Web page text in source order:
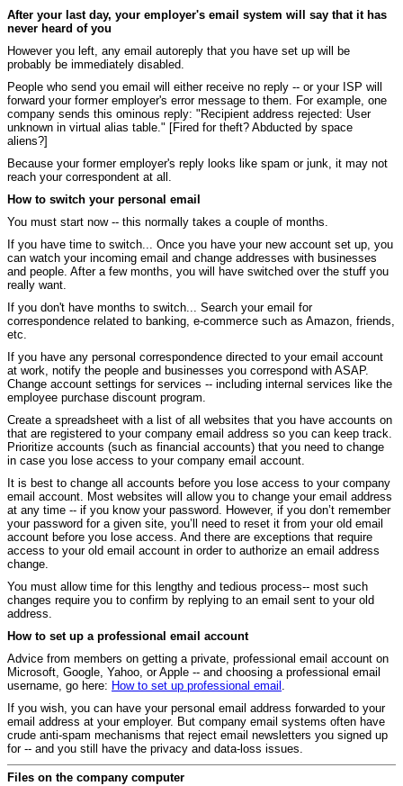
After your last day, your employer's email system will say that it has
never heard of you
However you left, any email autoreply that you have set up will be
probably be immediately disabled.
People who send you email will either receive no reply -- or your ISP will
forward your former employer's error message to them. For example, one
company sends this ominous reply: "Recipient address rejected: User
unknown in virtual alias table." [Fired for theft? Abducted by space
aliens?]
Because your former employer's reply looks like spam or junk, it may not
reach your correspondent at all.
How to switch your personal email
You must start now -- this normally takes a couple of months.
If you have time to switch... Once you have your new account set up, you
can watch your incoming email and change addresses with businesses
and people. After a few months, you will have switched over the stuff you
really want.
If you don't have months to switch... Search your email for
correspondence related to banking, e-commerce such as Amazon, friends,
etc.
If you have any personal correspondence directed to your email account
at work, notify the people and businesses you correspond with ASAP.
Change account settings for services -- including internal services like the
employee purchase discount program.
Create a spreadsheet with a list of all websites that you have accounts on
that are registered to your company email address so you can keep track.
Prioritize accounts (such as financial accounts) that you need to change
in case you lose access to your company email account.
It is best to change all accounts before you lose access to your company
email account. Most websites will allow you to change your email address
at any time -- if you know your password. However, if you don’t remember
your password for a given site, you’ll need to reset it from your old email
account before you lose access. And there are exceptions that require
access to your old email account in order to authorize an email address
change.
You must allow time for this lengthy and tedious process-- most such
changes require you to confirm by replying to an email sent to your old
address.
How to set up a professional email account
Advice from members on getting a private, professional email account on
Microsoft, Google, Yahoo, or Apple -- and choosing a professional email
username, go here: How to set up professional email
If you wish, you can have your personal email address forwarded to your
email address at your employer. But company email systems often have
crude anti-spam mechanisms that reject email newsletters you signed up
for -- and you still have the privacy and data-loss issues.
Files on the company computer